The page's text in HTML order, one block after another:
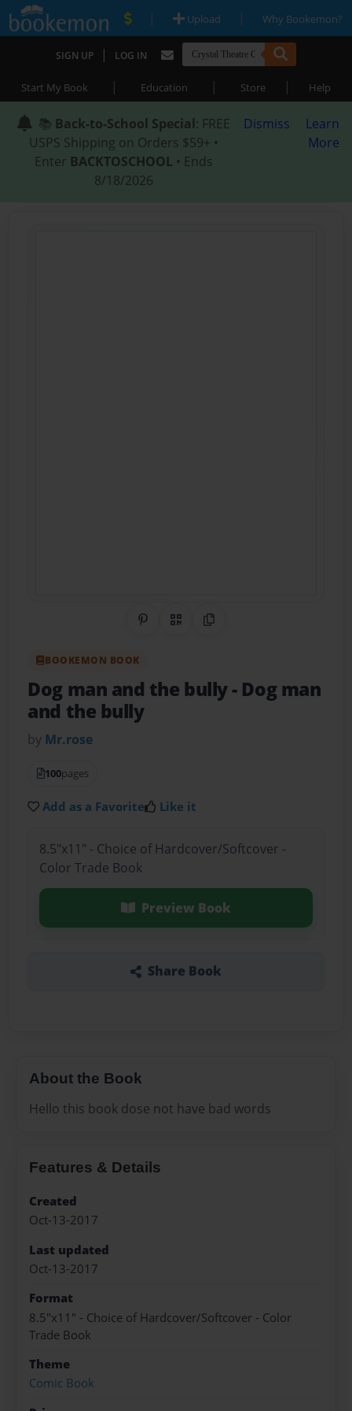
| Upload | Why Bookemon?
SIGN UP | LOG IN
Start My Book | Education | Store | Help
📚 Back-to-School Special: FREE
USPS Shipping on Orders $59+ •
Enter BACKTOSCHOOL • Ends
8/18/2026
Dismiss
Learn
More
Share on Pinterest
QR CodeCopy Link
BOOKEMON BOOK
Dog man and the bully- Dog man
and the bully
by Mr.rose
100pages
Add as a Favorite Like it
8.5"x11" - Choice of Hardcover/Softcover -
Color Trade Book
Preview Book
Share Book
About the Book
Hello this book dose not have bad words
Features & Details
Created
Oct-13-2017
Last updated
Oct-13-2017
Format
8.5"x11" - Choice of Hardcover/Softcover - Color
Trade Book
Theme
Comic Book